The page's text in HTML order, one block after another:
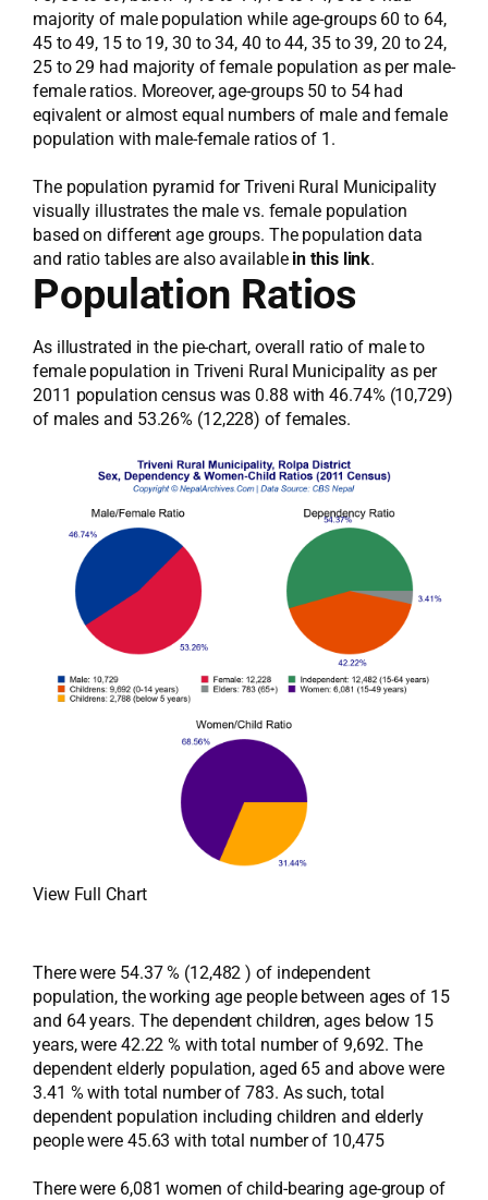
majority of male population while age-groups 60 to 64,
45 to 49, 15 to 19, 30 to 34, 40 to 44, 35 to 39, 20 to 24,
25 to 29 had majority of female population as per male-
female ratios. Moreover, age-groups 50 to 54 had
eqivalent or almost equal numbers of male and female
population with male-female ratios of 1.
The population pyramid for Triveni Rural Municipality
visually illustrates the male vs. female population
based on different age groups. The population data
and ratio tables are also available in this link.
Population Ratios
As illustrated in the pie-chart, overall ratio of male to
female population in Triveni Rural Municipality as per
2011 population census was 0.88 with 46.74% (10,729)
of males and 53.26% (12,228) of females.
View Full Chart
There were 54.37 % (12,482 ) of independent
population, the working age people between ages of 15
and 64 years. The dependent children, ages below 15
years, were 42.22 % with total number of 9,692. The
dependent elderly population, aged 65 and above were
3.41 % with total number of 783. As such, total
dependent population including children and elderly
people were 45.63 with total number of 10,475
There were 6,081 women of child-bearing age-group of